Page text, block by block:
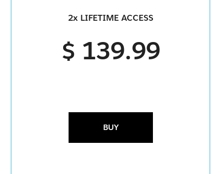
2x LIFETIME ACCESS
$ 139.99
BUY